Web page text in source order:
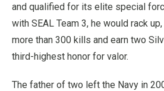
and qualified for its elite special
with SEAL Team 3, he would rack
more than 300 kills and earn two
third-highest honor for valor.
The father of two left the Navy in